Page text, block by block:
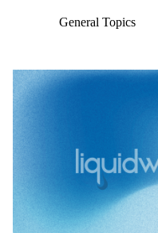
General Topics